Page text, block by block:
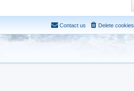
Delete cookies
Contact us